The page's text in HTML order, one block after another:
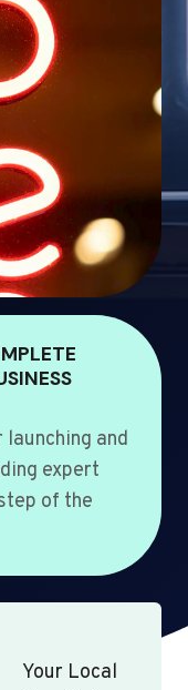
launching and
expert
of the
Your Local